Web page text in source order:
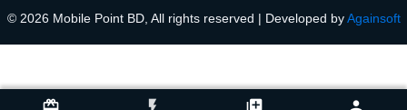
card_giftcard flash_on library_add person
Compare Product (0) close
© 2026 Mobile Point BD, All rights reserved | Developed byAgainsoft